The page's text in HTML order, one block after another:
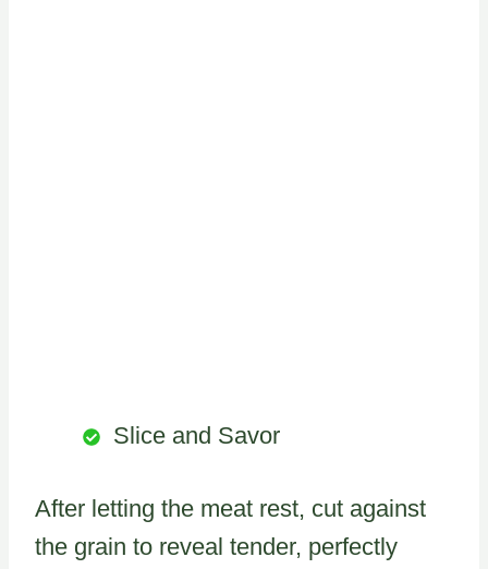
Slice and Savor
After letting the meat rest, cut against
the grain to reveal tender, perfectly